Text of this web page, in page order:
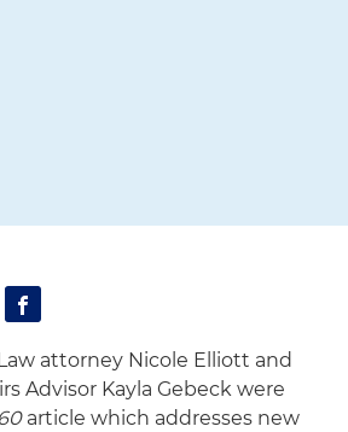
attorney Nicole Elliott and
Advisor Kayla Gebeck were
article which addresses new